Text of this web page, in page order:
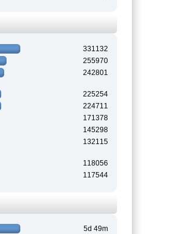
331132
255970
242801
225254
224711
171378
145298
132115
118056
117544
5d 49m